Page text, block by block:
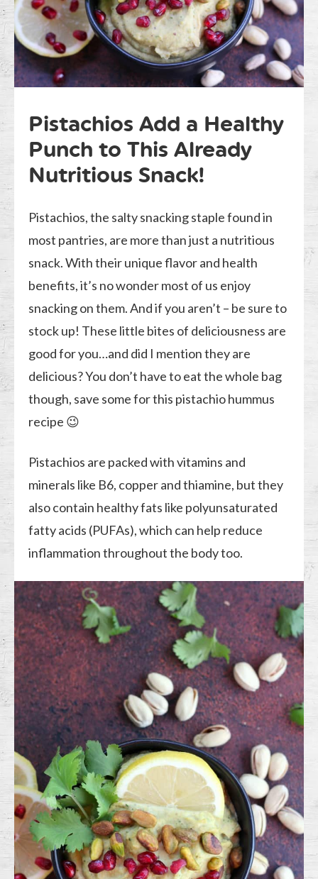
Pistachios Add a Healthy
Punch to This Already
Nutritious Snack!
Pistachios, the salty snacking staple found in
most pantries, are more than just a nutritious
snack. With their unique flavor and health
benefits, it’s no wonder most of us enjoy
snacking on them. And if you aren’t – be sure to
stock up! These little bites of deliciousness are
good for you…and did I mention they are
delicious? You don’t have to eat the whole bag
though, save some for this pistachio hummus
recipe 😉
Pistachios are packed with vitamins and
minerals like B6, copper and thiamine, but they
also contain healthy fats like polyunsaturated
fatty acids (PUFAs), which can help reduce
inflammation throughout the body too.